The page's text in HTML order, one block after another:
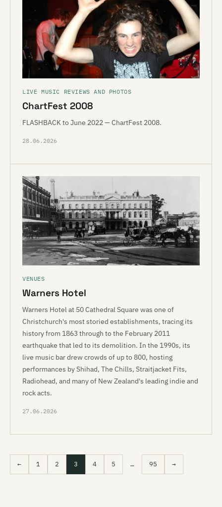
LIVE MUSIC REVIEWS AND PHOTOS
ChartFest 2008
FLASHBACK to June 2022 — ChartFest 2008.
28.06.2026
VENUES
Warners Hotel
Warners Hotel at 50 Cathedral Square was one of
Christchurch's most storied establishments, tracing its
history from 1863 through to the February 2011
earthquake that led to its demolition. In the 1990s, its
live music bar drew crowds of up to 800, hosting
performances by Shihad, The Chills, Straitjacket Fits,
Radiohead, and many of New Zealand's leading indie and
rock acts.
27.06.2026
← 1 2 3 4 5 … 95 →